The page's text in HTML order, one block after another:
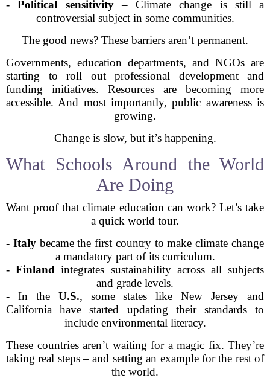
-Political sensitivity– Climate change is still a
controversial subject in some communities.
The good news? These barriers aren’t permanent.
Governments, education departments, and NGOs are
starting to roll out professional development and
funding initiatives. Resources are becoming more
accessible. And most importantly, public awareness is
growing.
Change is slow, but it’s happening.
What Schools Around the World
Are Doing
Want proof that climate education can work? Let’s take
a quick world tour.
- Italybecame the first country to make climate change
a mandatory part of its curriculum.
-Finland integrates sustainability across all subjects
and grade levels.
- In the U.S., some states like New Jersey and
California have started updating their standards to
include environmental literacy.
These countries aren’t waiting for a magic fix. They’re
taking real steps – and setting an example for the rest of
the world.